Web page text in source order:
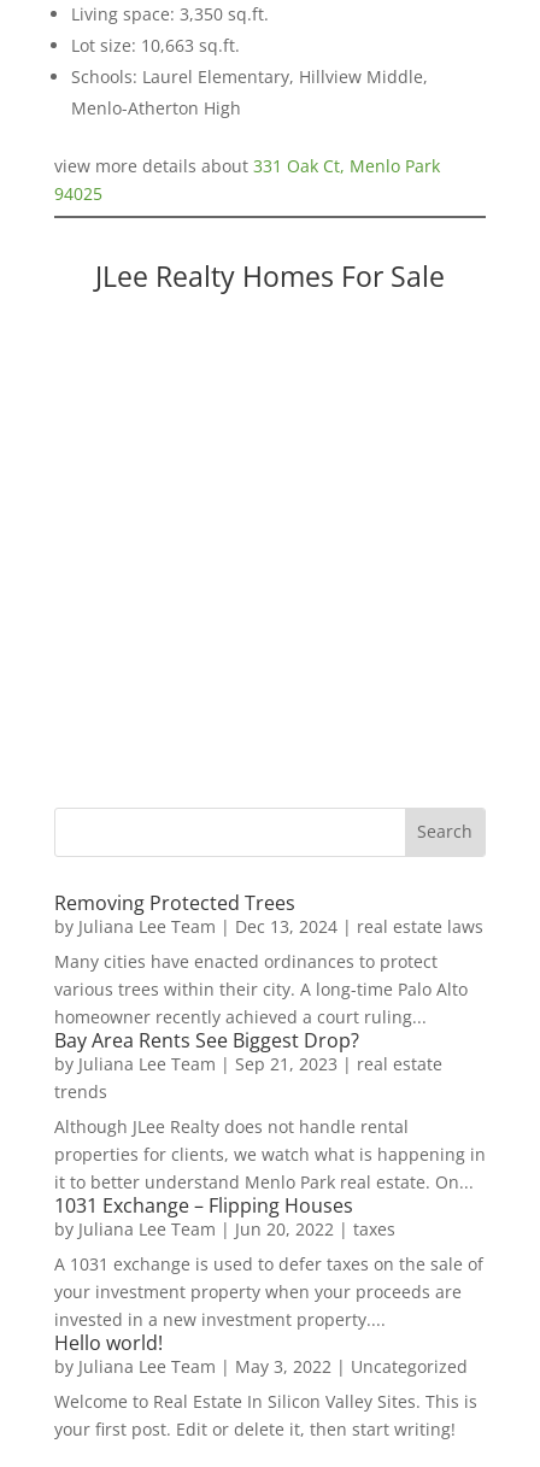
Living space: 3,350 sq.ft.
Lot size: 10,663 sq.ft.
Schools: Laurel Elementary, Hillview Middle,
Menlo-Atherton High
view more details about 331 Oak Ct, Menlo Park
94025
JLee Realty Homes For Sale
Removing Protected Trees
by Juliana Lee Team | Dec 13, 2024| real estate laws
Many cities have enacted ordinances to protect
various trees within their city. A long-time Palo Alto
homeowner recently achieved a court ruling...
Bay Area Rents See Biggest Drop?
by Juliana Lee Team | Sep 21, 2023 | real estate
trends
Although JLee Realty does not handle rental
properties for clients, we watch what is happening in
it to better understand Menlo Park real estate. On...
1031 Exchange – Flipping Houses
by Juliana Lee Team | Jun 20, 2022 | taxes
A 1031 exchange is used to defer taxes on the sale of
your investment property when your proceeds are
invested in a new investment property....
Hello world!
by Juliana Lee Team | May 3, 2022 | Uncategorized
Welcome to Real Estate In Silicon Valley Sites. This is
your first post. Edit or delete it, then start writing!